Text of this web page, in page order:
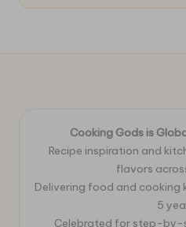
Cooking Gods is
Recipe inspiration and
flavors
Delivering food and
5
Celebrated for step-by-